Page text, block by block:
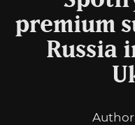
premium
Russia
Author